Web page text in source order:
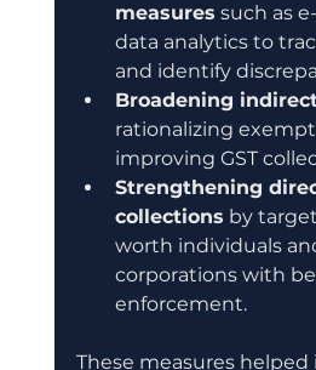
measures such as
data analytics to
and identify
Broadening
rationalizing
improving GST
Strengthening
collections by
worth individuals
corporations with
enforcement.
These measures helped